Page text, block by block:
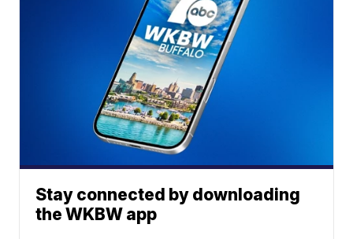
Stay connected by downloading
the WKBW app